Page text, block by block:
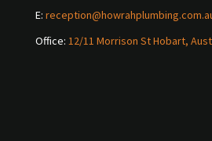
E:
Office: 12/11 Morrison St Hobart,